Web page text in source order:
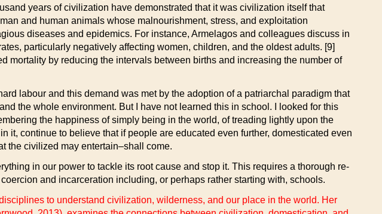
years of civilization have demonstrated that it was civilization itself that
and human animals whose malnourishment, stress, and exploitation
diseases and epidemics. For instance, Armelagos and colleagues discuss in
particularly negatively affecting women, children, and the oldest adults. [9]
mortality by reducing the intervals between births and increasing the number of
labour and this demand was met by the adoption of a patriarchal paradigm that
the whole environment. But I have not learned this in school. I looked for this
the happiness of simply being in the world, of treading lightly upon the
continue to believe that if people are educated even further, domesticated even
the civilized may entertain–shall come.
in our power to tackle its root cause and stop it. This requires a thorough re-
and incarceration including, or perhaps rather starting with, schools.
to understand civilization, wilderness, and our place in the world. Her